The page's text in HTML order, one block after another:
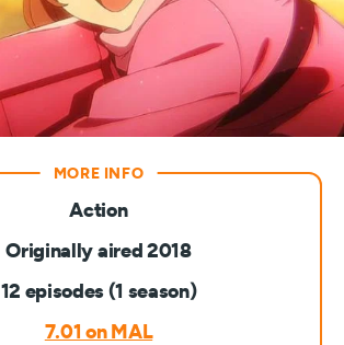
Action
Originally aired 2018
12 episodes (1 season)
7.01 on MAL